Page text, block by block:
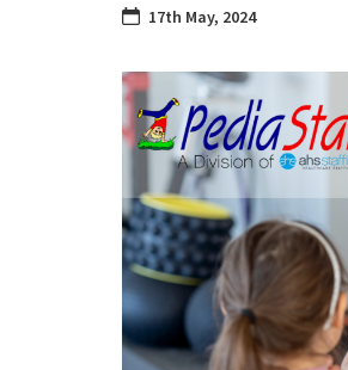
17th May, 2024